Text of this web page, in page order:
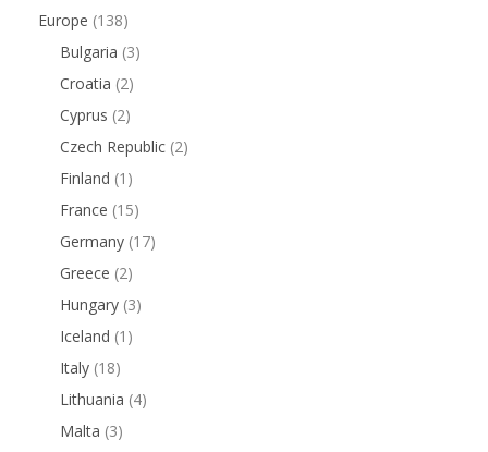
Europe (138)
Bulgaria (3)
Croatia (2)
Cyprus (2)
Czech Republic (2)
Finland (1)
France (15)
Germany (17)
Greece (2)
Hungary (3)
Iceland (1)
Italy (18)
Lithuania (4)
Malta (3)